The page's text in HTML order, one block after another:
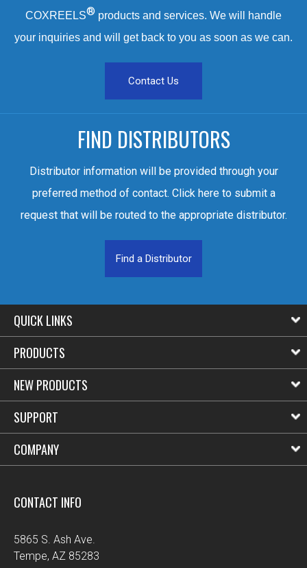
COXREELS® products and services. We will handle
your inquiries and will get back to you as soon as we can.
Contact Us
FIND DISTRIBUTORS
Distributor information will be provided through your
preferred method of contact. Click here to submit a
request that will be routed to the appropriate distributor.
Find a Distributor
QUICK LINKS
PRODUCTS
NEW PRODUCTS
SUPPORT
COMPANY
CONTACT INFO
5865 S. Ash Ave.
Tempe, AZ 85283